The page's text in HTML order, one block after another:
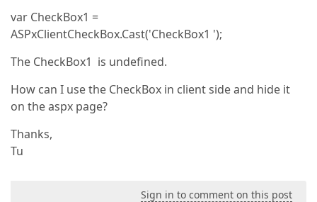
var CheckBox1 =
ASPxClientCheckBox.Cast('CheckBox1 ');
The CheckBox1 is undefined.
How can I use the CheckBox in client side and hide it
on the aspx page?
Thanks,
Tu
Sign in to comment on this post